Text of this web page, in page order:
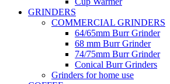
GRINDERS
COMMERCIAL GRINDERS
64/65mm Burr Grinder
68 mm Burr Grinder
74/75mm Burr Grinder
Conical Burr Grinders
Grinders for home use